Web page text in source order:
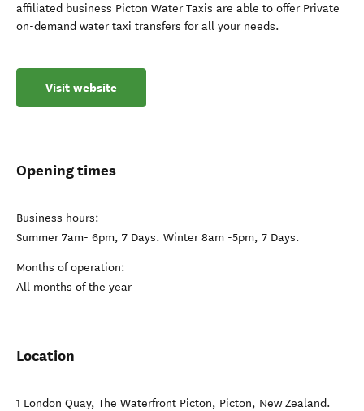
affiliated business Picton Water Taxis are able to offer Private
on-demand water taxi transfers for all your needs.
Visit website
Opening times
Business hours:
Summer 7am- 6pm, 7 Days. Winter 8am -5pm, 7 Days.
Months of operation:
All months of the year
Location
1 London Quay, The Waterfront Picton, Picton, New Zealand.